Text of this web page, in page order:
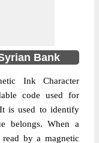
Bank
Ink Character
code used for
is used to identify
belongs. When a
by a magnetic